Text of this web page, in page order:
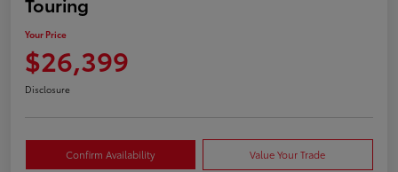
Your Price
$26,399
Disclosure
Confirm Availability Value Your Trade